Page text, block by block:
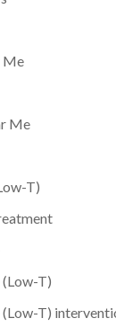
Me
Me
T)
(Low-T)
T)